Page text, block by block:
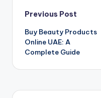
Post
navigation
Previous Post
Buy Beauty Products
Online UAE: A
Complete Guide